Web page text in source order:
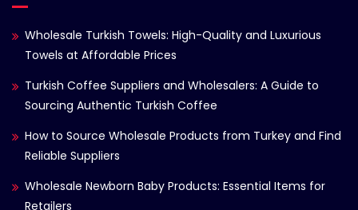
Wholesale Turkish Towels: High-Quality and Luxurious
Towels at Affordable Prices
Turkish Coffee Suppliers and Wholesalers: A Guide to
Sourcing Authentic Turkish Coffee
How to Source Wholesale Products from Turkey and Find
Reliable Suppliers
Wholesale Newborn Baby Products: Essential Items for
Retailers